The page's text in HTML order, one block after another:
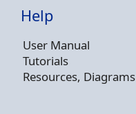
Help
User Manual
Tutorials
Resources, Diagrams